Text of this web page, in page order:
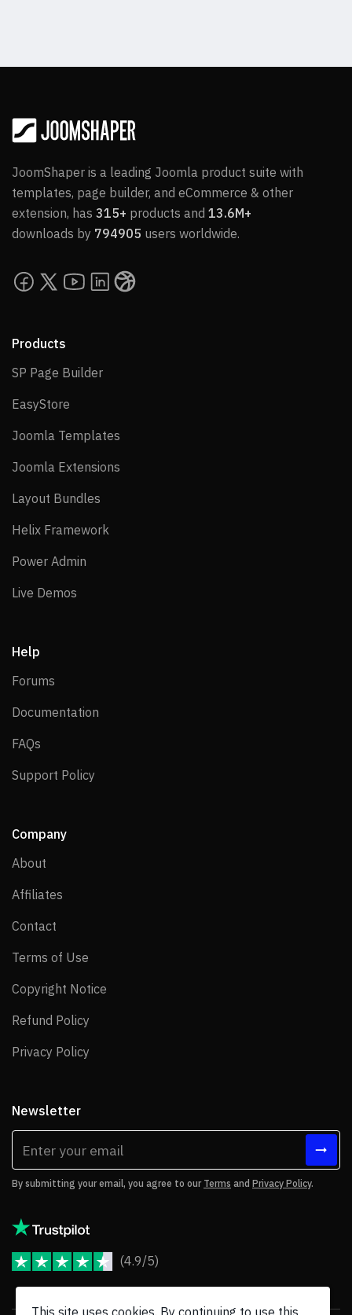
JoomShaper is a leading Joomla product suite with
templates, page builder, and eCommerce & other
extension, has 315+ products and 13.6M+
downloads by 794905 users worldwide.
Products
SP Page BuilderSP Page Builder
EasyStore
Joomla Templates
Joomla Extensions
Layout Bundles
Helix Framework
Power Admin
Live Demos
Help
Forums
Documentation
FAQs
Support Policy
Company
About
Affiliates
Contact
Terms of Use
Copyright Notice
Refund Policy
Privacy Policy
Newsletter
By submitting your email, you agree to our Terms and Privacy Policy.
(4.9/5)
This site uses cookies. By continuing to use this